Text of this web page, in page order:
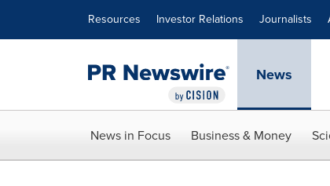
Resources Investor Relations Journalists
News
News in Focus Business & Money